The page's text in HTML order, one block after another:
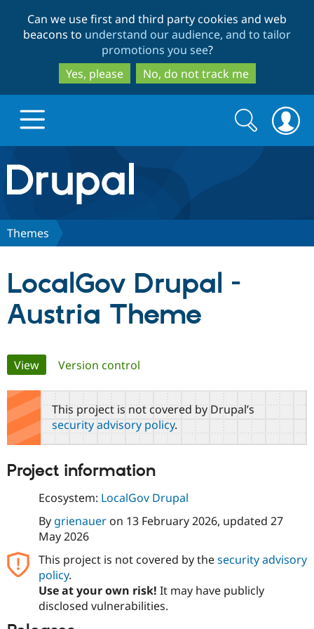
to
main
content
to
search
Can we use first and third party cookies and web
beacons to understand our audience, and to tailor
promotions you see?
Yes, please
No, do not track me
Drupal.org home
Discover Drupal
Case
Drupal for
Education
Drupal for
Getting
Local
Drupal
Guide
Partners & Services
Become a
Find
Community
About the
Community
Events
Jobs /
Support Drupal
The Drupal
Become a
Become a
Get Started
Search
form
Search
Themes
LocalGov Drupal -
Austria Theme
Primary
tabs
View(active tab)
Version control
This project is not covered by Drupal’s
security advisory policy.
Project information
Ecosystem: LocalGov Drupal
By grienaueron 13 February 2026, updated 27
May 2026
This project is not covered by thesecurity advisory
policy.
Use at your own risk! It may have publicly
disclosed vulnerabilities.